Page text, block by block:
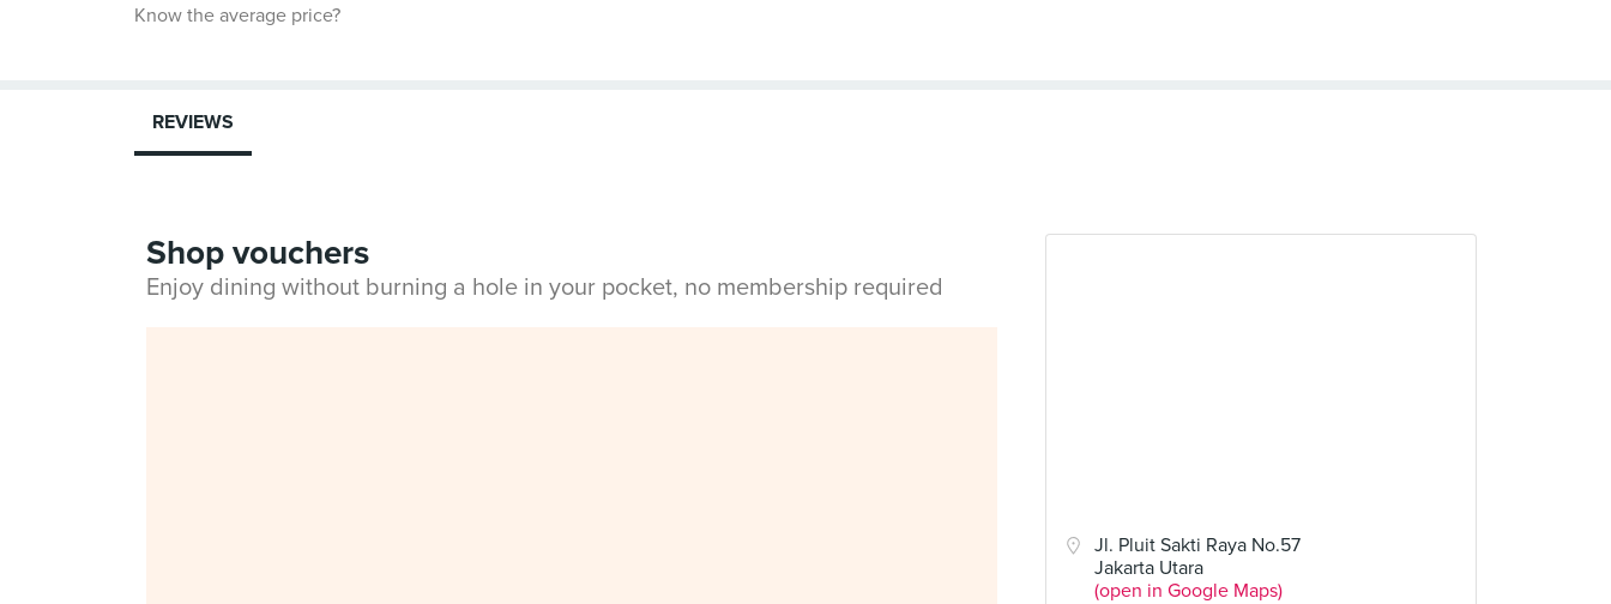
Know the average price?
Jl. Pluit Sakti Raya No.57
Jakarta Utara
(open in Google Maps)
REVIEWS
Shop vouchers
Enjoy dining without burning a hole in your pocket, no membership required